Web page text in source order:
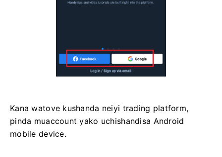
Kana watove kushanda neiyi trading platform,
pinda muaccount yako uchishandisa Android
mobile device.